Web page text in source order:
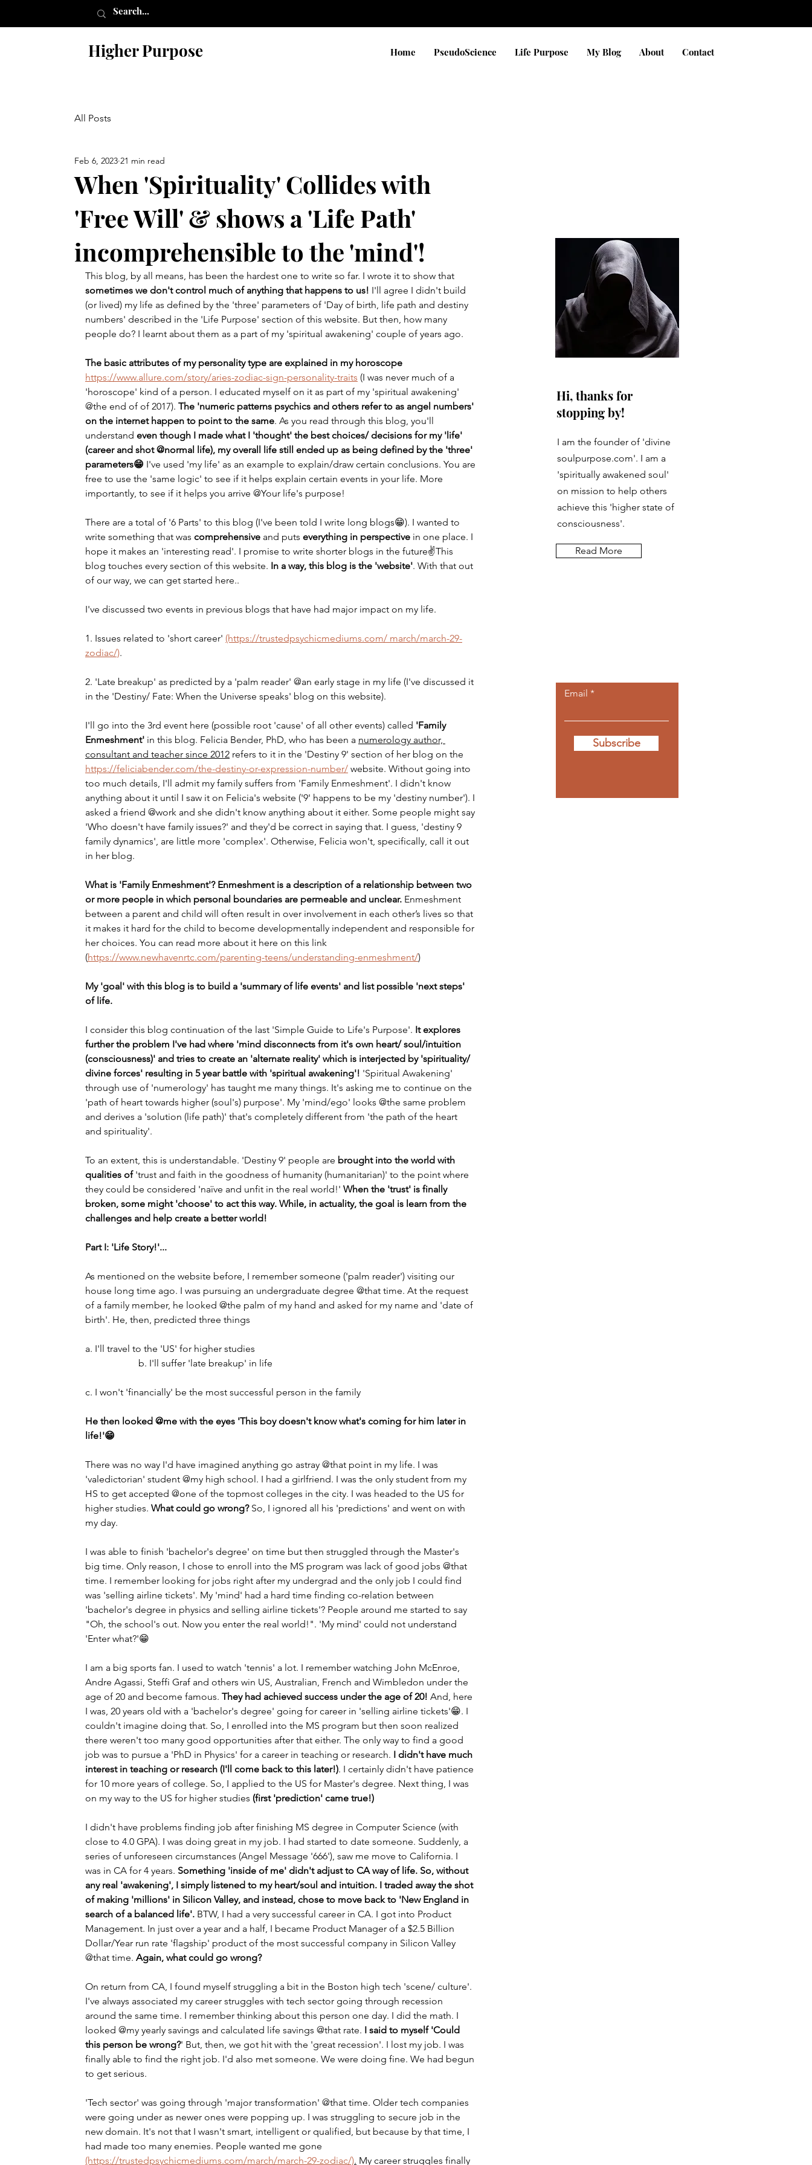
Higher Purpose Home PseudoScience Life Purpose My Blog About Contact
All Posts
When 'Spirituality' Collides with
'Free Will' & shows a 'Life Path'
incomprehensible to the 'mind'!
Feb 6, 2023 21 min read
This blog, by all means, has been the hardest one to write so far. I wrote it to show that
sometimes we don't control much of anything that happens to us! I'll agree I didn't build
(or lived) my life as defined by the 'three' parameters of 'Day of birth, life path and destiny
numbers' described in the 'Life Purpose' section of this website. But then, how many
people do? I learnt about them as a part of my 'spiritual awakening' couple of years ago.
The basic attributes of my personality type are explained in my horoscope
https://www.allure.com/story/aries-zodiac-sign-personality-traits (I was never much of a
'horoscope' kind of a person. I educated myself on it as part of my 'spiritual awakening'
@the end of of 2017). The 'numeric patterns psychics and others refer to as angel numbers'
on the internet happen to point to the same. As you read through this blog, you'll
understand even though I made what I 'thought' the best choices/ decisions for my 'life'
(career and shot @normal life), my overall life still ended up as being defined by the 'three'
parameters😁 I've used 'my life' as an example to explain/draw certain conclusions. You are
free to use the 'same logic' to see if it helps explain certain events in your life. More
importantly, to see if it helps you arrive @Your life's purpose!
There are a total of '6 Parts' to this blog (I've been told I write long blogs😁). I wanted to
write something that was comprehensive and puts everything in perspective in one place. I
hope it makes an 'interesting read'. I promise to write shorter blogs in the future✌️This
blog touches every section of this website. In a way, this blog is the 'website'. With that out
of our way, we can get started here..
I've discussed two events in previous blogs that have had major impact on my life.
1. Issues related to 'short career' (https://trustedpsychicmediums.com/ march/march-29-
zodiac/).
2. 'Late breakup' as predicted by a 'palm reader' @an early stage in my life (I've discussed it
in the 'Destiny/ Fate: When the Universe speaks' blog on this website).
I'll go into the 3rd event here (possible root 'cause' of all other events) called 'Family
Enmeshment' in this blog. Felicia Bender, PhD, who has been a numerology author,
consultant and teacher since 2012 refers to it in the 'Destiny 9' section of her blog on the
https://feliciabender.com/the-destiny-or-expression-number/ website. Without going into
too much details, I'll admit my family suffers from 'Family Enmeshment'. I didn't know
anything about it until I saw it on Felicia's website ('9' happens to be my 'destiny number'). I
asked a friend @work and she didn't know anything about it either. Some people might say
'Who doesn't have family issues?' and they'd be correct in saying that. I guess, 'destiny 9
family dynamics', are little more 'complex'. Otherwise, Felicia won't, specifically, call it out
in her blog.
What is 'Family Enmeshment'? Enmeshment is a description of a relationship between two
or more people in which personal boundaries are permeable and unclear. Enmeshment
between a parent and child will often result in over involvement in each other’s lives so that
it makes it hard for the child to become developmentally independent and responsible for
her choices. You can read more about it here on this link
(https://www.newhavenrtc.com/parenting-teens/understanding-enmeshment/)
My 'goal' with this blog is to build a 'summary of life events' and list possible 'next steps'
of life.
I consider this blog continuation of the last 'Simple Guide to Life's Purpose'. It explores
further the problem I've had where 'mind disconnects from it's own heart/ soul/intuition
(consciousness)' and tries to create an 'alternate reality' which is interjected by 'spirituality/
divine forces' resulting in 5 year battle with 'spiritual awakening'! 'Spiritual Awakening'
through use of 'numerology' has taught me many things. It's asking me to continue on the
'path of heart towards higher (soul's) purpose'. My 'mind/ego' looks @the same problem
and derives a 'solution (life path)' that's completely different from 'the path of the heart
and spirituality'.
To an extent, this is understandable. 'Destiny 9' people are brought into the world with
qualities of 'trust and faith in the goodness of humanity (humanitarian)' to the point where
they could be considered 'naïve and unfit in the real world!' When the 'trust' is finally
broken, some might 'choose' to act this way. While, in actuality, the goal is learn from the
challenges and help create a better world!
Part I: 'Life Story!'...
As mentioned on the website before, I remember someone ('palm reader') visiting our
house long time ago. I was pursuing an undergraduate degree @that time. At the request
of a family member, he looked @the palm of my hand and asked for my name and 'date of
birth'. He, then, predicted three things
a. I'll travel to the 'US' for higher studies
                      b. I'll suffer 'late breakup' in life
c. I won't 'financially' be the most successful person in the family
He then looked @me with the eyes 'This boy doesn't know what's coming for him later in
life!'😁
There was no way I'd have imagined anything go astray @that point in my life. I was
'valedictorian' student @my high school. I had a girlfriend. I was the only student from my
HS to get accepted @one of the topmost colleges in the city. I was headed to the US for
higher studies. What could go wrong? So, I ignored all his 'predictions' and went on with
my day.
I was able to finish 'bachelor's degree' on time but then struggled through the Master's
big time. Only reason, I chose to enroll into the MS program was lack of good jobs @that
time. I remember looking for jobs right after my undergrad and the only job I could find
was 'selling airline tickets'. My 'mind' had a hard time finding co-relation between
'bachelor's degree in physics and selling airline tickets'? People around me started to say
"Oh, the school's out. Now you enter the real world!". 'My mind' could not understand
'Enter what?'😁
I am a big sports fan. I used to watch 'tennis' a lot. I remember watching John McEnroe,
Andre Agassi, Steffi Graf and others win US, Australian, French and Wimbledon under the
age of 20 and become famous. They had achieved success under the age of 20! And, here
I was, 20 years old with a 'bachelor's degree' going for career in 'selling airline tickets'😁. I
couldn't imagine doing that. So, I enrolled into the MS program but then soon realized
there weren't too many good opportunities after that either. The only way to find a good
job was to pursue a 'PhD in Physics' for a career in teaching or research. I didn't have much
interest in teaching or research (I'll come back to this later!). I certainly didn't have patience
for 10 more years of college. So, I applied to the US for Master's degree. Next thing, I was
on my way to the US for higher studies (first 'prediction' came true!)
I didn't have problems finding job after finishing MS degree in Computer Science (with
close to 4.0 GPA). I was doing great in my job. I had started to date someone. Suddenly, a
series of unforeseen circumstances (Angel Message '666'), saw me move to California. I
was in CA for 4 years. Something 'inside of me' didn't adjust to CA way of life. So, without
any real 'awakening', I simply listened to my heart/soul and intuition. I traded away the shot
of making 'millions' in Silicon Valley, and instead, chose to move back to 'New England in
search of a balanced life'. BTW, I had a very successful career in CA. I got into Product
Management. In just over a year and a half, I became Product Manager of a $2.5 Billion
Dollar/Year run rate 'flagship' product of the most successful company in Silicon Valley
@that time. Again, what could go wrong?
On return from CA, I found myself struggling a bit in the Boston high tech 'scene/ culture'.
I've always associated my career struggles with tech sector going through recession
around the same time. I remember thinking about this person one day. I did the math. I
looked @my yearly savings and calculated life savings @that rate. I said to myself 'Could
this person be wrong?' But, then, we got hit with the 'great recession'. I lost my job. I was
finally able to find the right job. I'd also met someone. We were doing fine. We had begun
to get serious.
'Tech sector' was going through 'major transformation' @that time. Older tech companies
were going under as newer ones were popping up. I was struggling to secure job in the
new domain. It's not that I wasn't smart, intelligent or qualified, but because by that time, I
had made too many enemies. People wanted me gone
(https://trustedpsychicmediums.com/march/march-29-zodiac/). My career struggles finally
Hi, thanks for
stopping by!
I am the founder of 'divine
soulpurpose.com'. I am a
'spiritually awakened soul'
on mission to help others
achieve this 'higher state of
consciousness'.
Read More
Email
Subscribe